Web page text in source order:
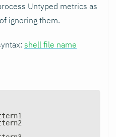
Untyped metrics as
ignoring them.
shell file name